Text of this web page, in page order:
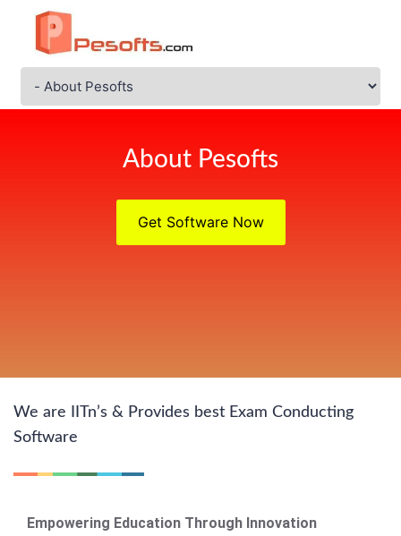
About Pesofts
Get Software Now
We are IITn’s & Provides best Exam Conducting
Software
Empowering Education Through Innovation